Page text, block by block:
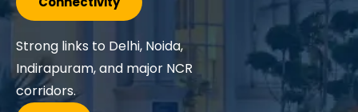
Connectivity
Direct access to NH-24,
Ghaziabad, Delhi, Noida, and
nearby routes.